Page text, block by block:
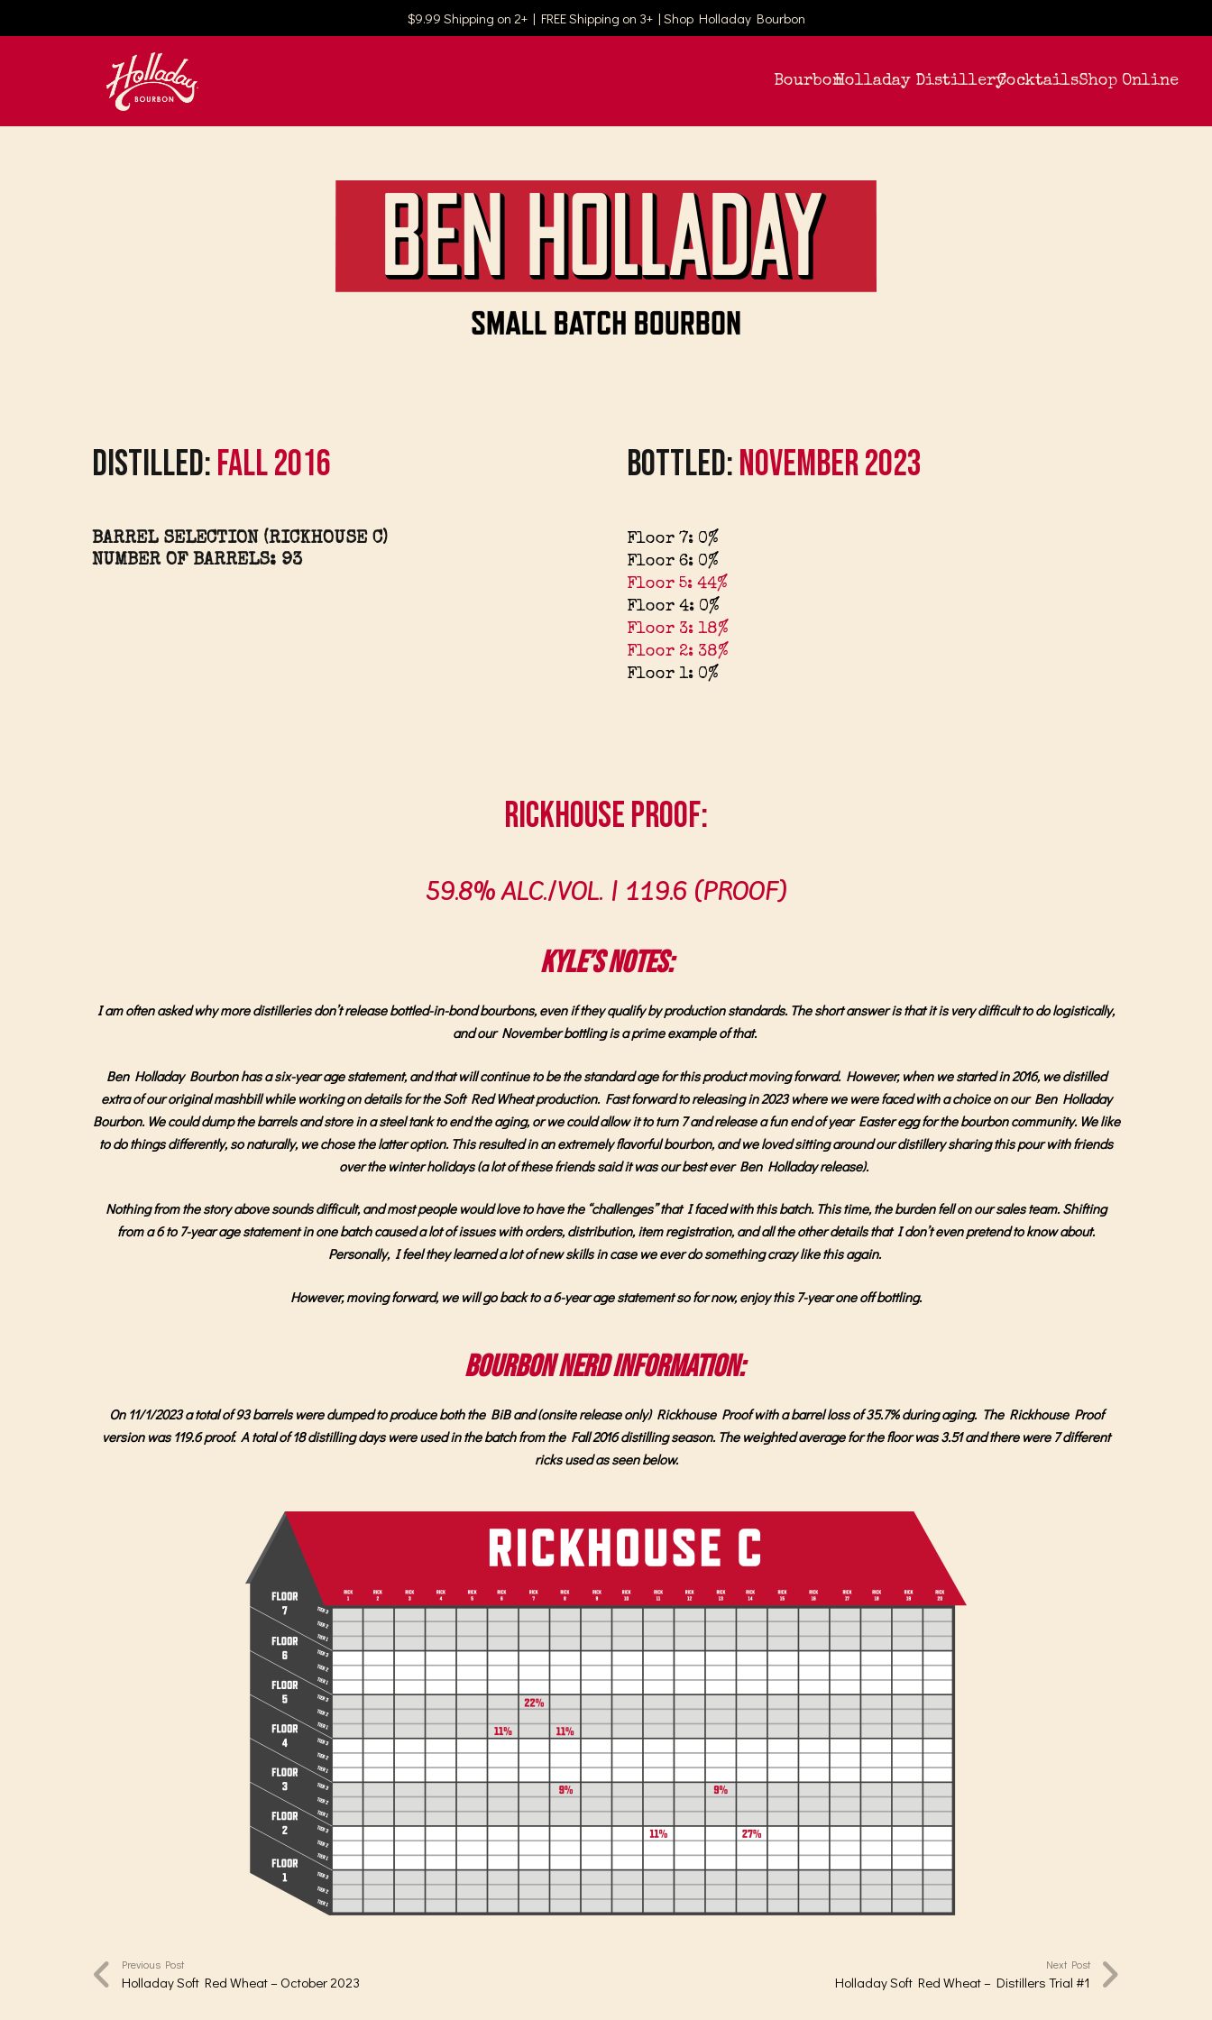
$9.99 Shipping on 2+ | FREE Shipping on 3+ | Shop Holladay Bourbon
BourbonHolladay DistilleryCocktailsShop Online
Distilled:Fall 2016
BARREL SELECTION (RICKHOUSE C)
NUMBER OF BARRELS: 93
Bottled:November 2023
Floor 7: 0%
Floor 6: 0%
Floor 5: 44%
Floor 4: 0%
Floor 3: 18%
Floor 2: 38%
Floor 1: 0%
Rickhouse Proof:
59.8% ALC./VOL. | 119.6 (PROOF)
Kyle’s Notes:
I am often asked why more distilleries don’t release bottled-in-bond bourbons, even if they qualify by production standards. The short answer is that it is very difficult to do logistically,
and our November bottling is a prime example of that.
Ben Holladay Bourbon has a six-year age statement, and that will continue to be the standard age for this product moving forward. However, when we started in 2016, we distilled
extra of our original mashbill while working on details for the Soft Red Wheat production. Fast forward to releasing in 2023 where we were faced with a choice on our Ben Holladay
Bourbon. We could dump the barrels and store in a steel tank to end the aging, or we could allow it to turn 7 and release a fun end of year Easter egg for the bourbon community. We like
to do things differently, so naturally, we chose the latter option. This resulted in an extremely flavorful bourbon, and we loved sitting around our distillery sharing this pour with friends
over the winter holidays (a lot of these friends said it was our best ever Ben Holladay release).
Nothing from the story above sounds difficult, and most people would love to have the “challenges” that I faced with this batch. This time, the burden fell on our sales team. Shifting
from a 6 to 7-year age statement in one batch caused a lot of issues with orders, distribution, item registration, and all the other details that I don’t even pretend to know about.
Personally, I feel they learned a lot of new skills in case we ever do something crazy like this again.
However, moving forward, we will go back to a 6-year age statement so for now, enjoy this 7-year one off bottling.
Bourbon Nerd Information:
On 11/1/2023 a total of 93 barrels were dumped to produce both the BiB and (onsite release only) Rickhouse Proof with a barrel loss of 35.7% during aging. The Rickhouse Proof
version was 119.6 proof. A total of 18 distilling days were used in the batch from the Fall 2016 distilling season. The weighted average for the floor was 3.51 and there were 7 different
ricks used as seen below.
Previous Post
Holladay Soft Red Wheat – October 2023
Next Post
Holladay Soft Red Wheat – Distillers Trial #1